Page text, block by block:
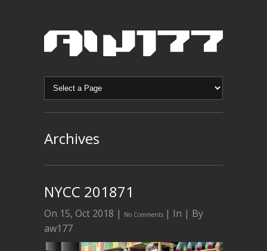
Archives
NYCC 201871
On 15, Oct 2018 | No Comments | In | By
aw177